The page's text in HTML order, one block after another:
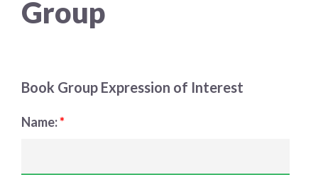
Choose a library
Choose a library
Login
Group
Book Group Expression of Interest
Name:*